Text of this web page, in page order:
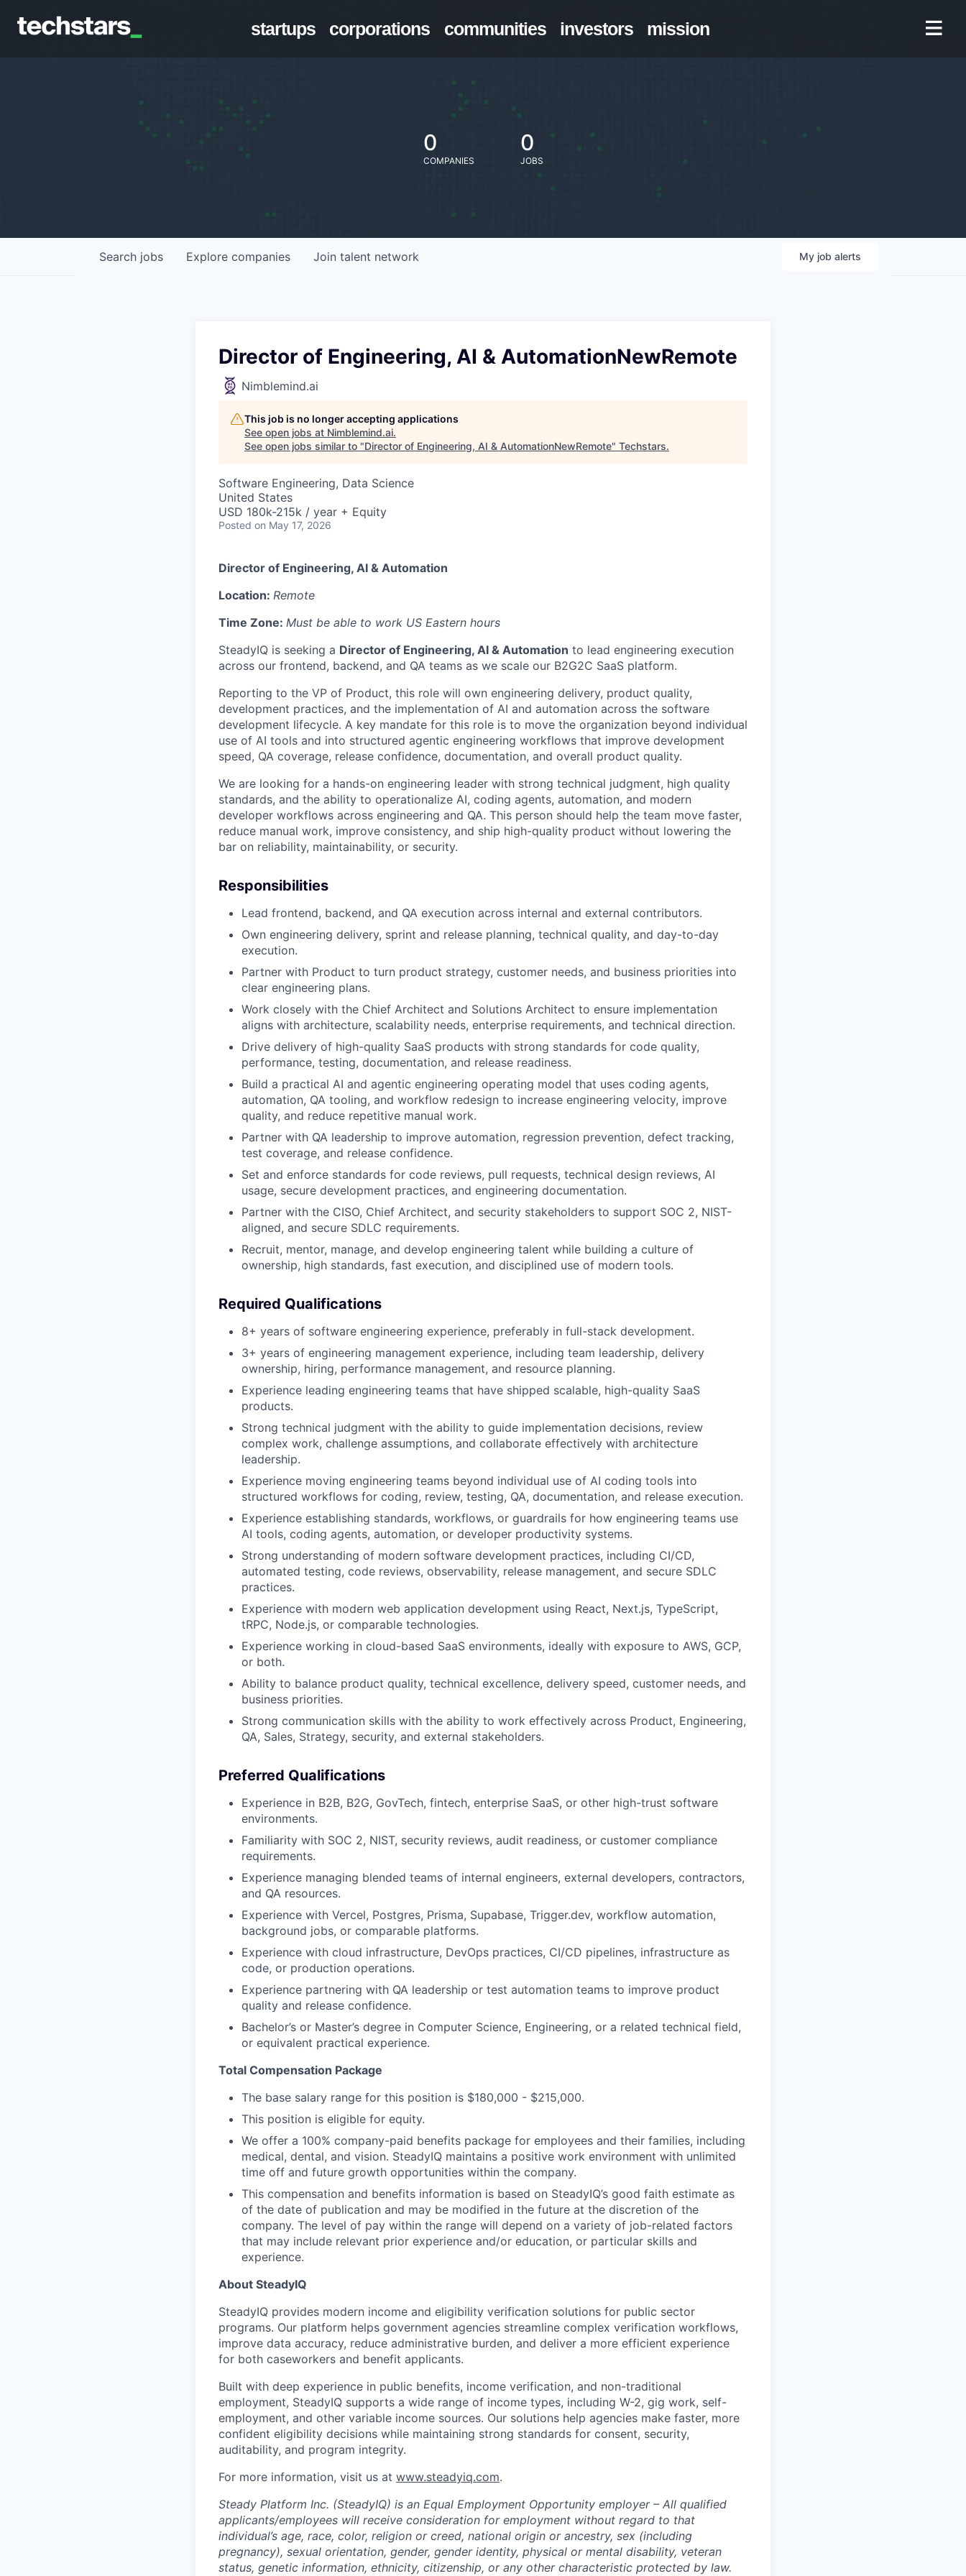
startups corporations communities investors mission
0
COMPANIES
0
JOBS
Search jobs Explore companies Join talent network My job alerts
Director of Engineering, AI & AutomationNewRemote
Nimblemind.ai
This job is no longer accepting applications
See open jobs at Nimblemind.ai.
See open jobs similar to "Director of Engineering, AI & AutomationNewRemote" Techstars.
Software Engineering, Data Science
United States
USD 180k-215k / year + Equity
Posted on May 17, 2026
Director of Engineering, AI & Automation
Location: Remote
Time Zone: Must be able to work US Eastern hours
SteadyIQ is seeking a Director of Engineering, AI & Automation to lead engineering execution
across our frontend, backend, and QA teams as we scale our B2G2C SaaS platform.
Reporting to the VP of Product, this role will own engineering delivery, product quality,
development practices, and the implementation of AI and automation across the software
development lifecycle. A key mandate for this role is to move the organization beyond individual
use of AI tools and into structured agentic engineering workflows that improve development
speed, QA coverage, release confidence, documentation, and overall product quality.
We are looking for a hands-on engineering leader with strong technical judgment, high quality
standards, and the ability to operationalize AI, coding agents, automation, and modern
developer workflows across engineering and QA. This person should help the team move faster,
reduce manual work, improve consistency, and ship high-quality product without lowering the
bar on reliability, maintainability, or security.
Responsibilities
Lead frontend, backend, and QA execution across internal and external contributors.
Own engineering delivery, sprint and release planning, technical quality, and day-to-day
execution.
Partner with Product to turn product strategy, customer needs, and business priorities into
clear engineering plans.
Work closely with the Chief Architect and Solutions Architect to ensure implementation
aligns with architecture, scalability needs, enterprise requirements, and technical direction.
Drive delivery of high-quality SaaS products with strong standards for code quality,
performance, testing, documentation, and release readiness.
Build a practical AI and agentic engineering operating model that uses coding agents,
automation, QA tooling, and workflow redesign to increase engineering velocity, improve
quality, and reduce repetitive manual work.
Partner with QA leadership to improve automation, regression prevention, defect tracking,
test coverage, and release confidence.
Set and enforce standards for code reviews, pull requests, technical design reviews, AI
usage, secure development practices, and engineering documentation.
Partner with the CISO, Chief Architect, and security stakeholders to support SOC 2, NIST-
aligned, and secure SDLC requirements.
Recruit, mentor, manage, and develop engineering talent while building a culture of
ownership, high standards, fast execution, and disciplined use of modern tools.
Required Qualifications
8+ years of software engineering experience, preferably in full-stack development.
3+ years of engineering management experience, including team leadership, delivery
ownership, hiring, performance management, and resource planning.
Experience leading engineering teams that have shipped scalable, high-quality SaaS
products.
Strong technical judgment with the ability to guide implementation decisions, review
complex work, challenge assumptions, and collaborate effectively with architecture
leadership.
Experience moving engineering teams beyond individual use of AI coding tools into
structured workflows for coding, review, testing, QA, documentation, and release execution.
Experience establishing standards, workflows, or guardrails for how engineering teams use
AI tools, coding agents, automation, or developer productivity systems.
Strong understanding of modern software development practices, including CI/CD,
automated testing, code reviews, observability, release management, and secure SDLC
practices.
Experience with modern web application development using React, Next.js, TypeScript,
tRPC, Node.js, or comparable technologies.
Experience working in cloud-based SaaS environments, ideally with exposure to AWS, GCP,
or both.
Ability to balance product quality, technical excellence, delivery speed, customer needs, and
business priorities.
Strong communication skills with the ability to work effectively across Product, Engineering,
QA, Sales, Strategy, security, and external stakeholders.
Preferred Qualifications
Experience in B2B, B2G, GovTech, fintech, enterprise SaaS, or other high-trust software
environments.
Familiarity with SOC 2, NIST, security reviews, audit readiness, or customer compliance
requirements.
Experience managing blended teams of internal engineers, external developers, contractors,
and QA resources.
Experience with Vercel, Postgres, Prisma, Supabase, Trigger.dev, workflow automation,
background jobs, or comparable platforms.
Experience with cloud infrastructure, DevOps practices, CI/CD pipelines, infrastructure as
code, or production operations.
Experience partnering with QA leadership or test automation teams to improve product
quality and release confidence.
Bachelor’s or Master’s degree in Computer Science, Engineering, or a related technical field,
or equivalent practical experience.
Total Compensation Package
The base salary range for this position is $180,000 - $215,000.
This position is eligible for equity.
We offer a 100% company-paid benefits package for employees and their families, including
medical, dental, and vision. SteadyIQ maintains a positive work environment with unlimited
time off and future growth opportunities within the company.
This compensation and benefits information is based on SteadyIQ’s good faith estimate as
of the date of publication and may be modified in the future at the discretion of the
company. The level of pay within the range will depend on a variety of job-related factors
that may include relevant prior experience and/or education, or particular skills and
experience.
About SteadyIQ
SteadyIQ provides modern income and eligibility verification solutions for public sector
programs. Our platform helps government agencies streamline complex verification workflows,
improve data accuracy, reduce administrative burden, and deliver a more efficient experience
for both caseworkers and benefit applicants.
Built with deep experience in public benefits, income verification, and non-traditional
employment, SteadyIQ supports a wide range of income types, including W-2, gig work, self-
employment, and other variable income sources. Our solutions help agencies make faster, more
confident eligibility decisions while maintaining strong standards for consent, security,
auditability, and program integrity.
For more information, visit us at www.steadyiq.com.
Steady Platform Inc. (SteadyIQ) is an Equal Employment Opportunity employer – All qualified
applicants/employees will receive consideration for employment without regard to that
individual’s age, race, color, religion or creed, national origin or ancestry, sex (including
pregnancy), sexual orientation, gender, gender identity, physical or mental disability, veteran
status, genetic information, ethnicity, citizenship, or any other characteristic protected by law.